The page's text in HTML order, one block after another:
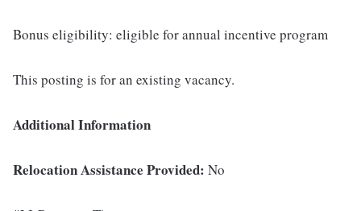
Bonus eligibility: eligible for annual incentive program
This posting is for an existing vacancy.
Additional Information
Relocation Assistance Provided: No